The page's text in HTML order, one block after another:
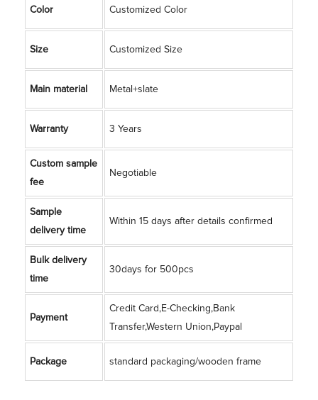
Color Customized Color
Size Customized Size
Main material Metal+slate
Warranty 3 Years
Custom sample
fee
Negotiable
Sample
delivery time
Within 15 days after details confirmed
Bulk delivery
time
30days for 500pcs
Payment
Credit Card,E-Checking,Bank
Transfer,Western Union,Paypal
Package standard packaging/wooden frame